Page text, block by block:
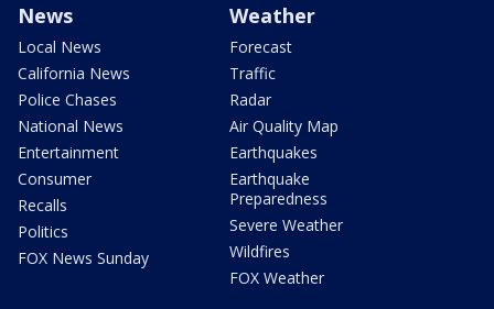
News
Local News
California News
Police Chases
National News
Entertainment
Consumer
Recalls
Politics
FOX News Sunday
Weather
Forecast
Traffic
Radar
Air Quality Map
Earthquakes
Earthquake
Preparedness
Severe Weather
Wildfires
FOX Weather